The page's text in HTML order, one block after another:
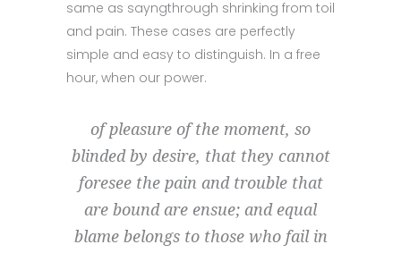
same as sayngthrough shrinking from toil
and pain. These cases are perfectly
simple and easy to distinguish. In a free
hour, when our power.
of pleasure of the moment, so
blinded by desire, that they cannot
foresee the pain and trouble that
are bound are ensue; and equal
blame belongs to those who fail in